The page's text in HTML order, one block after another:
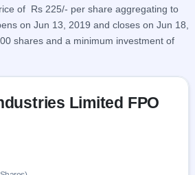
of Rs 225/- per share aggregating to
on Jun 13, 2019 and closes on Jun 18,
shares and a minimum investment of
Limited FPO